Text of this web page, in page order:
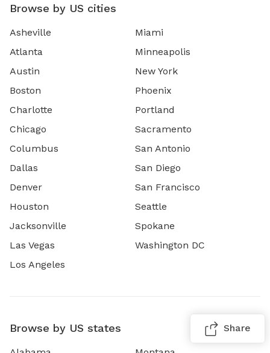
Browse by US cities
Asheville
Atlanta
Austin
Boston
Charlotte
Chicago
Columbus
Dallas
Denver
Houston
Jacksonville
Las Vegas
Los Angeles
Miami
Minneapolis
New York
Phoenix
Portland
Sacramento
San Antonio
San Diego
San Francisco
Seattle
Spokane
Washington DC
Browse by US states Share